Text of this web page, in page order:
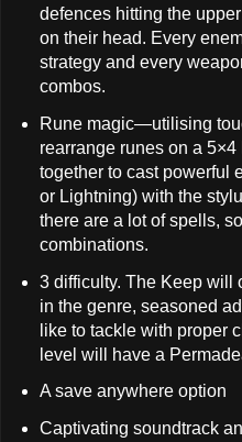
defences hitting the
on their head. Every
strategy and every
combos.
Rune magic—utilising
rearrange runes on a
together to cast powerful
or Lightning) with the
there are a lot of spells,
combinations.
3 difficulty. The Keep will
in the genre, seasoned
like to tackle with
level will have a
A save anywhere option
Captivating soundtrack